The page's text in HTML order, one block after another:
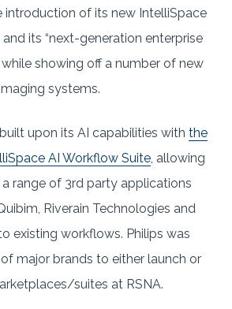
introduction of its new IntelliSpace
its “next-generation enterprise
while showing off a number of new
systems.
upon its AI capabilities with the
AI Workflow Suite, allowing
range of 3rd party applications
Riverain Technologies and
existing workflows. Philips was
major brands to either launch or
suites at RSNA.